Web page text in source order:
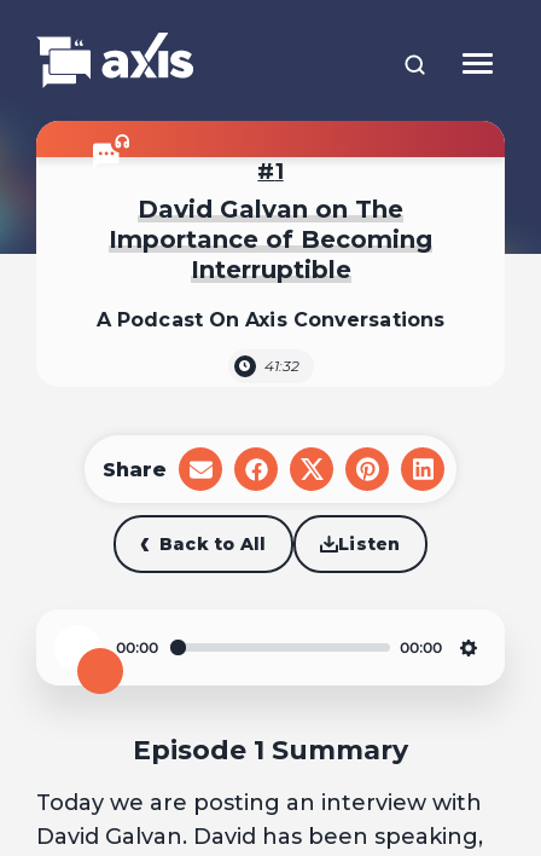
1
David Galvan on The
Importance of Becoming
Interruptible
A Podcast On Axis Conversations
41:32
Back to All Listen
Share
share
on
email
share
on
facebook
share
on
x
share
on
pinterest
share
on
Play
00:00 00:00
Episode 1 Summary
Today we are posting an interview with
David Galvan. David has been speaking,